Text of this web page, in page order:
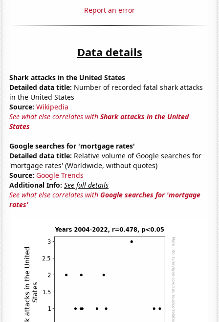
Report an error
Data details
Shark attacks in the United States
Detailed data title: Number of recorded fatal shark attacks
in the United States
Source: Wikipedia
See what else correlates withShark attacks in the United
States
Google searches for 'mortgage rates'
Detailed data title: Relative volume of Google searches for
'mortgage rates' (Worldwide, without quotes)
Source: Google Trends
Additional Info: See full details
See what else correlates withGoogle searches for 'mortgage
rates'